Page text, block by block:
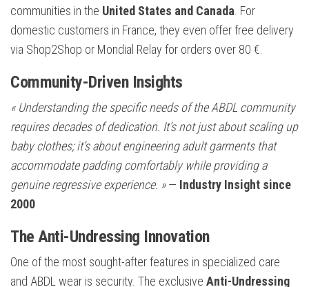
communities in the United States and Canada. For
domestic customers in France, they even offer free delivery
via Shop2Shop or Mondial Relay for orders over 80 €.
Community-Driven Insights
« Understanding the specific needs of the ABDL community
requires decades of dedication. It’s not just about scaling up
baby clothes; it’s about engineering adult garments that
accommodate padding comfortably while providing a
genuine regressive experience. »— Industry Insight since
2000
The Anti-Undressing Innovation
One of the most sought-after features in specialized care
and ABDL wear is security. The exclusive Anti-Undressing